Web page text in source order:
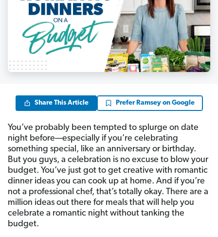
Share This Article Prefer Ramsey on Google
You’ve probably been tempted to splurge on date
night before—especially if you’re celebrating
something special, like an anniversary or birthday.
But you guys, a celebration is no excuse to blow your
budget. You’ve just got to get creative with romantic
dinner ideas you can cook up at home. And if you’re
not a professional chef, that’s totally okay. There are a
million ideas out there for meals that will help you
celebrate a romantic night without tanking the
budget.